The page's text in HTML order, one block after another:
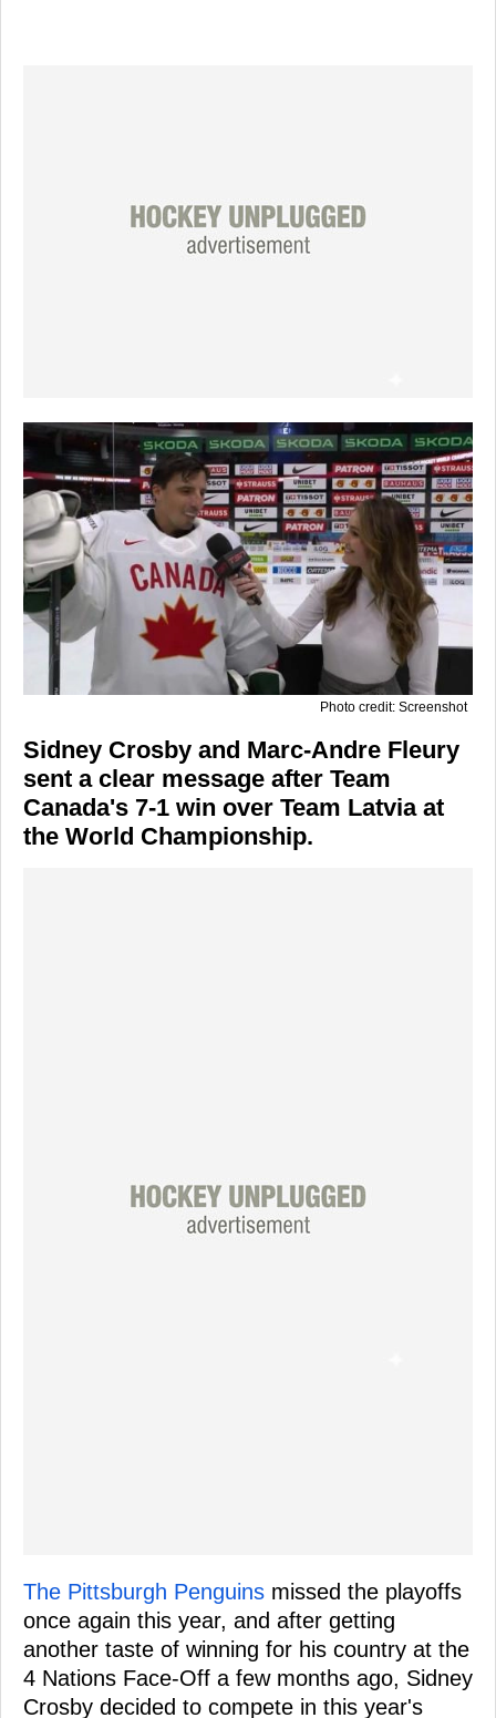
Photo credit: Screenshot
Sidney Crosby and Marc-Andre Fleury
sent a clear message after Team
Canada's 7-1 win over Team Latvia at
the World Championship.
The Pittsburgh Penguins missed the playoffs
once again this year, and after getting
another taste of winning for his country at the
4 Nations Face-Off a few months ago, Sidney
Crosby decided to compete in this year's